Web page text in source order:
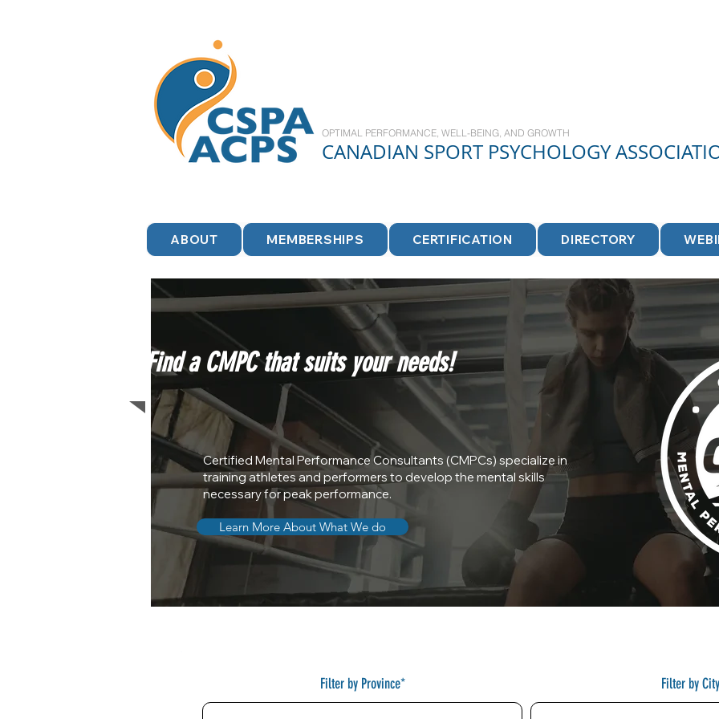
OPTIMAL PERFORMANCE, WELL-BEING, AND GROWTH
CANADIAN SPORT PSYCHOLOGY
ABOUT MEMBERSHIPS CERTIFICATION DIRECTORY
Certified Mental Performance Consultants (CMPCs) specialize in
training athletes and performers to develop the mental skills
necessary for peak performance.
Learn More About What We do
Find a CMPC that suits your needs!
Filter by Province* Filter by City